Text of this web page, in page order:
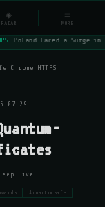
⌕
Poland Faced a Surge
Chrome HTTPS
07-29
Dive
#quantumsafe
◈
RADAR
≡
MORE